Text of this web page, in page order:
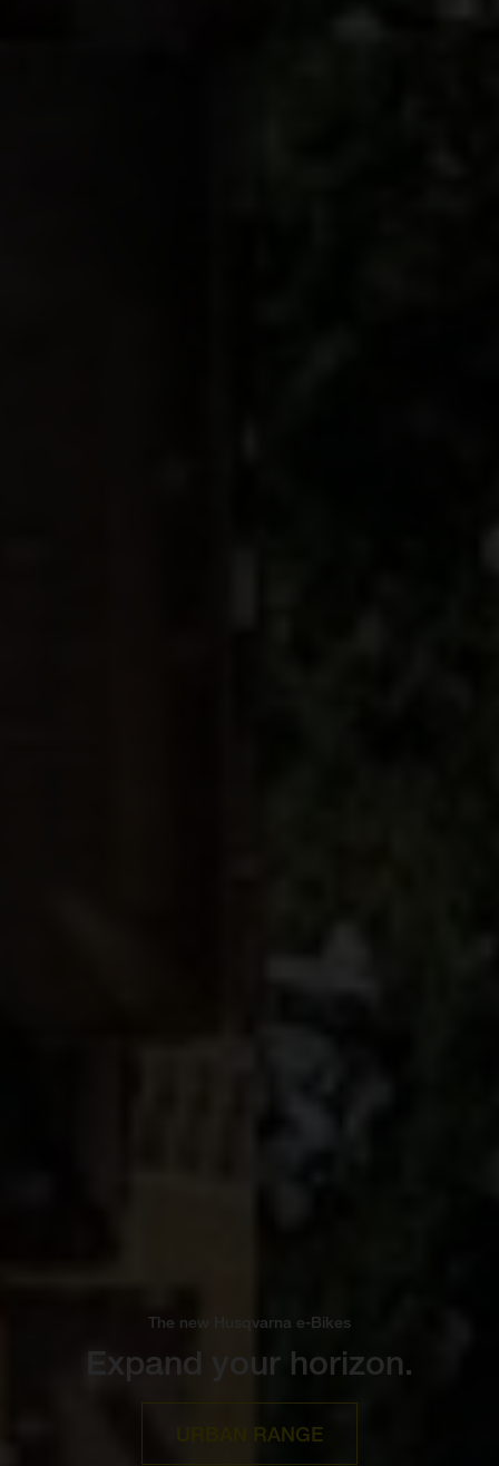
The new Husqvarna e-Bikes
Expand your horizon.
URBAN RANGE